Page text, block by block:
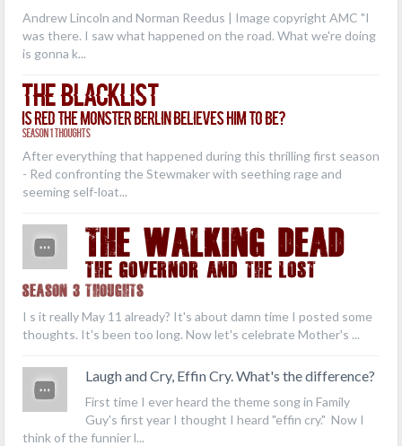
Andrew Lincoln and Norman Reedus | Image copyright AMC "I
was there. I saw what happened on the road. What we're doing
is gonna k...
The Blacklist
Is Red the Monster Berlin Believes Him to Be?
Season 1 Thoughts
After everything that happened during this thrilling first season
- Red confronting the Stewmaker with seething rage and
seeming self-loat...
THE WALKING DEAD
The Governor and the Lost
Season 3 Thoughts
I s it really May 11 already? It's about damn time I posted some
thoughts. It's been too long. Now let's celebrate Mother's ...
Laugh and Cry, Effin Cry. What's the difference?
First time I ever heard the theme song in Family
Guy's first year I thought I heard "effin cry." Now I
think of the funnier l...